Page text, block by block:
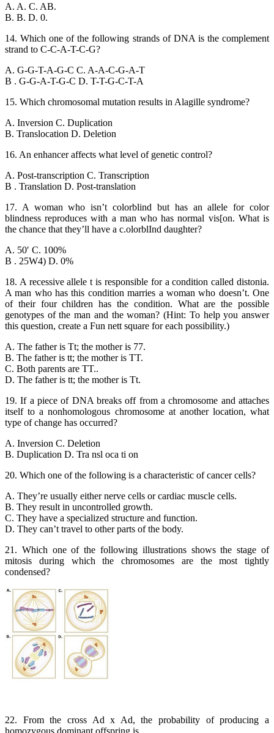
A. A. C. AB.
B. B. D. 0.
14. Which one of the following strands of DNA is the complement
strand to C-C-A-T-C-G?
A. G-G-T-A-G-C C. A-A-C-G-A-T
B . G-G-A-T-G-C D. T-T-G-C-T-A
15. Which chromosomal mutation results in Alagille syndrome?
A. Inversion C. Duplication
B. Translocation D. Deletion
16. An enhancer affects what level of genetic control?
A. Post-transcription C. Transcription
B . Translation D. Post-translation
17. A woman who isn’t colorblind but has an allele for color
blindness reproduces with a man who has normal vis[on. What is
the chance that they’ll have a c.olorblInd daughter?
A. 50′ C. 100%
B . 25W4) D. 0%
18. A recessive allele t is responsible for a condition called distonia.
A man who has this condition marries a woman who doesn’t. One
of their four children has the condition. What are the possible
genotypes of the man and the woman? (Hint: To help you answer
this question, create a Fun nett square for each possibility.)
A. The father is Tt; the mother is 77.
B. The father is tt; the mother is TT.
C. Both parents are TT..
D. The father is tt; the mother is Tt.
19. If a piece of DNA breaks off from a chromosome and attaches
itself to a nonhomologous chromosome at another location, what
type of change has occurred?
A. Inversion C. Deletion
B. Duplication D. Tra nsl oca ti on
20. Which one of the following is a characteristic of cancer cells?
A. They’re usually either nerve cells or cardiac muscle cells.
B. They result in uncontrolled growth.
C. They have a specialized structure and function.
D. They can’t travel to other parts of the body.
21. Which one of the following illustrations shows the stage of
mitosis during which the chromosomes are the most tightly
condensed?
22. From the cross Ad x Ad, the probability of producing a
homozygous dominant offspring is